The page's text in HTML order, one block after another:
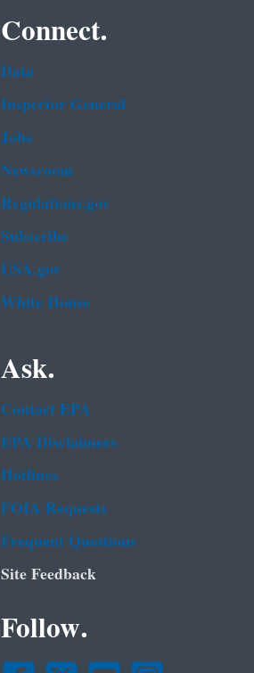
Connect.
Data
Inspector General
Jobs
Newsroom
Regulations.gov
Subscribe
USA.gov
White House
Ask.
Contact EPA
EPA Disclaimers
Hotlines
FOIA Requests
Frequent Questions
Site Feedback
Follow.